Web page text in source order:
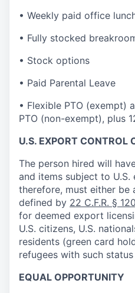
• Weekly paid office
• Fully stocked
• Stock options
• Paid Parental Leave
• Flexible PTO (exempt)
PTO (non-exempt), plus
U.S. EXPORT CONTROL
The person hired will
and items subject to
therefore, must either be
defined by 22 C.F.R. §
for deemed export
U.S. citizens, U.S.
residents (green card
refugees with such
EQUAL OPPORTUNITY